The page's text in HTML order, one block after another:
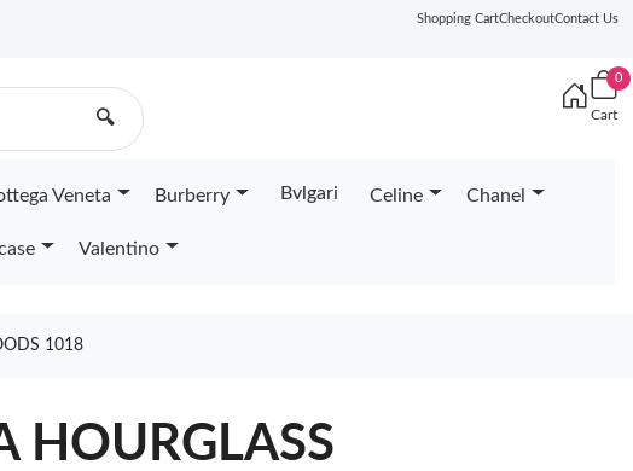
Shopping CartCheckoutContact Us
🔍
0
Cart
Veneta Burberry Bvlgari Celine Chanel
Valentino
1018
HOURGLASS